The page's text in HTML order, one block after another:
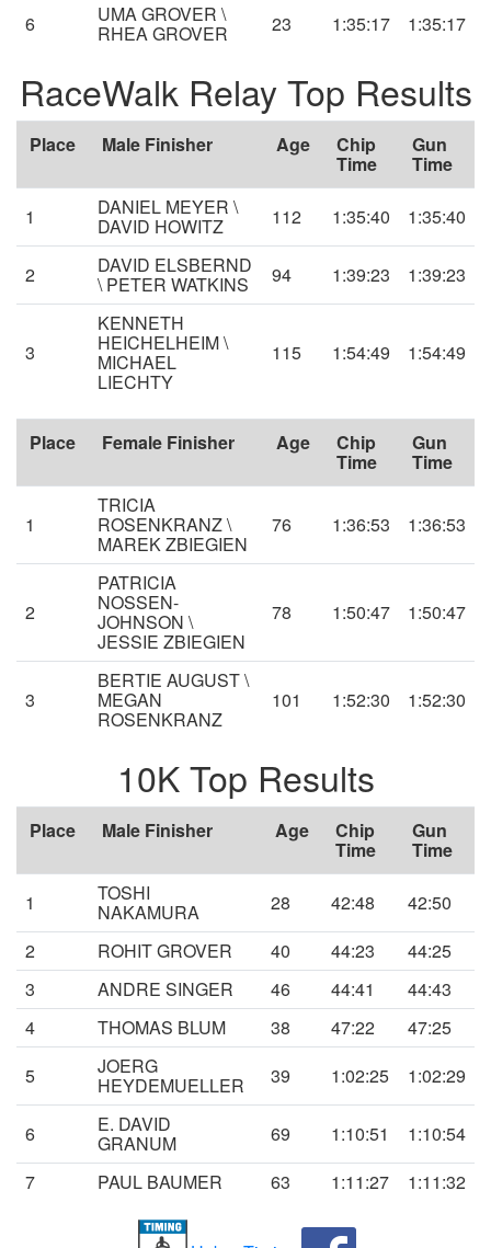
6 UMA GROVER \
RHEA GROVER 23 1:35:17 1:35:17
RaceWalk Relay Top Results
Place Male Finisher Age Chip
Time
Gun
Time
1 DANIEL MEYER \
DAVID HOWITZ 112 1:35:40 1:35:40
2 DAVID ELSBERND
\ PETER WATKINS 94 1:39:23 1:39:23
3
KENNETH
HEICHELHEIM \
MICHAEL
LIECHTY
115 1:54:49 1:54:49
Place Female Finisher Age Chip
Time
Gun
Time
1
TRICIA
ROSENKRANZ \
MAREK ZBIEGIEN
76 1:36:53 1:36:53
2
PATRICIA
NOSSEN-
JOHNSON \
JESSIE ZBIEGIEN
78 1:50:47 1:50:47
3
BERTIE AUGUST \
MEGAN
ROSENKRANZ
101 1:52:30 1:52:30
10K Top Results
Place Male Finisher Age Chip
Time
Gun
Time
1 TOSHI
NAKAMURA 28 42:48
42:50
2
ROHIT GROVER 40 44:23
44:25
3
ANDRE SINGER 46 44:41
44:43
4
THOMAS BLUM 38 47:22
47:25
5
JOERG
HEYDEMUELLER 39 1:02:25 1:02:29
6 E. DAVID
GRANUM 69 1:10:51
1:10:54
7
PAUL BAUMER 63 1:11:27 1:11:32